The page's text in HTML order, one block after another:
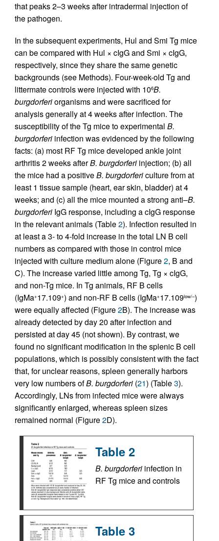
that peaks 2–3 weeks after intradermal injection of
the pathogen.
In the subsequent experiments, Hul and Smi Tg mice
can be compared with Hul × cIgG and Smi × cIgG,
respectively, since they share the same genetic
backgrounds (see Methods). Four-week-old Tg and
littermate controls were injected with 106B.
burgdorferiorganisms and were sacrificed for
analysis generally at 4 weeks after infection. The
susceptibility of the Tg mice to experimental B.
burgdorferi infection was evidenced by the following
facts: (a) most RF Tg mice developed ankle joint
arthritis 2 weeks afterB. burgdorferi injection; (b) all
the mice had a positiveB. burgdorfericulture from at
least 1 tissue sample (heart, ear skin, bladder) at 4
weeks; and (c) all the mice mounted a strong anti–B.
burgdorferi IgG response, including a cIgG response
in the relevant animals (Table2). Infection resulted in
at least a 3- to 4-fold increase in the total LN B cell
numbers as compared with those in control mice
injected with culture medium alone (Figure2, B and
C). The increase varied little among Tg, Tg × cIgG,
and non-Tg mice. In Tg animals, RF B cells
(IgMa+17.109+) and non-RF B cells (IgMa+17.109low/–)
were equally affected (Figure2B). The increase was
already detected by day 20 after infection and
persisted at day 45 (not shown). By contrast, we
found no significant modification in the splenic B cell
populations, which is possibly consistent with the fact
that, for unclear reasons, spleen generally harbors
very low numbers ofB. burgdorferi (21) (Table3).
Accordingly, LNs from infected mice were always
significantly enlarged, whereas spleen sizes
remained normal (Figure2D).
Table 2
B. burgdorferi infection in
RF Tg mice and controls
Table 3